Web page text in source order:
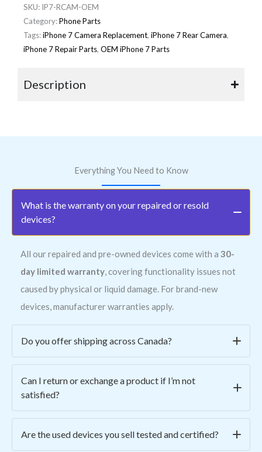
SKU: IP7-RCAM-OEM
Category:Phone Parts
Tags:iPhone 7 Camera Replacement, iPhone 7 Rear Camera,
iPhone 7 Repair Parts, OEM iPhone 7 Parts
Description
Everything You Need to Know
What is the warranty on your repaired or resold
devices?
All our repaired and pre-owned devices come with a 30-
day limited warranty, covering functionality issues not
caused by physical or liquid damage. For brand-new
devices, manufacturer warranties apply.
Do you offer shipping across Canada?
Yes! We ship all across Canada for aflat rate of $15
Orders are typically processed within 1–2 business days
and shipped via secure, trackable courier services.
Can I return or exchange a product if I’m not
satisfied?
Absolutely. We offer easy returns within 7 days
of
Are the used devices you sell tested and certified?